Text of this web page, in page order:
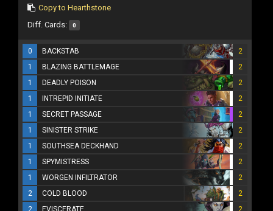
Copy to Hearthstone
Diff. Cards: 0
0 BACKSTAB
2
1
BLAZING BATTLEMAGE
2
1
DEADLY POISON
2
1
INTREPID INITIATE
2
1
SECRET PASSAGE
2
1
SINISTER STRIKE
2
1
SOUTHSEA DECKHAND
2
1
SPYMISTRESS
2
1
WORGEN INFILTRATOR
2
2
COLD BLOOD
2
2
EVISCERATE 2